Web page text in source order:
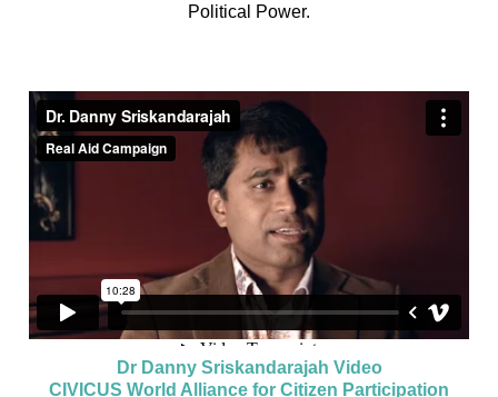
Political Power.
Dr Danny Sriskandarajah Video
CIVICUS World Alliance for Citizen Participation